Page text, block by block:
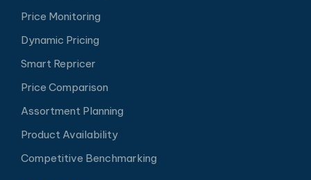
Price Monitoring
Dynamic Pricing
Smart Repricer
Price Comparison
Assortment Planning
Product Availability
Competitive Benchmarking